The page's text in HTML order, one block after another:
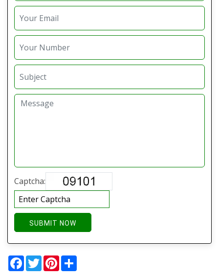
Captcha:
SUBMIT NOW
Facebook
TwitterPinterest